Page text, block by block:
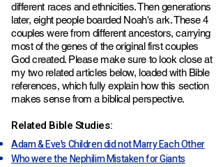
different races and ethnicities. Then generations
later, eight people boarded Noah's ark. These 4
couples were from different ancestors, carrying
most of the genes of the original first couples
God created. Please make sure to look close at
my two related articles below, loaded with Bible
references, which fully explain how this section
makes sense from a biblical perspective.
Related Bible Studies:
Adam & Eve's Children did not Marry Each Other
Who were the Nephilim Mistaken for Giants